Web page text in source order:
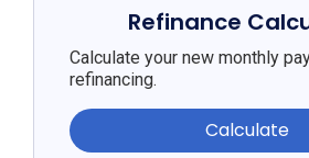
Refinance
Calculate your new monthly
refinancing.
Calculate